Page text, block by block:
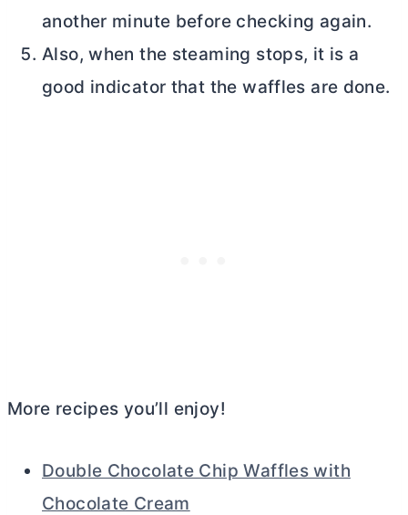
another minute before checking again.
Also, when the steaming stops, it is a
good indicator that the waffles are done.
More recipes you’ll enjoy!
Double Chocolate Chip Waffles with
Chocolate Cream